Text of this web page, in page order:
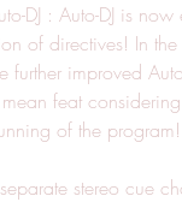
DJ : Auto-DJ is
of directives! In
further improved
feat
of the program!
stereo cue